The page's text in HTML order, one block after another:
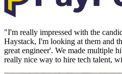
"I'm really impressed with the
Haystack, I'm looking at them and
great engineer'. We made multiple
really nice way to hire tech talent,